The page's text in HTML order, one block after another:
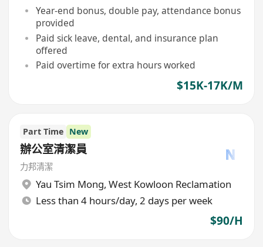
Year-end bonus, double pay, attendance bonus
provided
Paid sick leave, dental, and insurance plan
offered
Paid overtime for extra hours worked
$15K-17K/M
Part Time New
辦公室清潔員
力邦清潔
Yau Tsim Mong, West Kowloon Reclamation
Less than 4 hours/day, 2 days per week
$90/H